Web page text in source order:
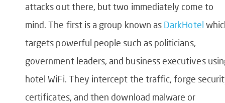
attacks out there, but two immediately come to
mind. The first is a group known as DarkHotel
targets powerful people such as politicians,
government leaders, and business executives
hotel WiFi. They intercept the traffic, forge
certificates, and then download malware or